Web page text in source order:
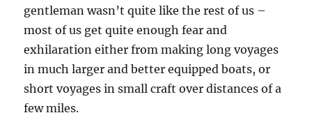
gentleman wasn’t quite like the rest of us –
most of us get quite enough fear and
exhilaration either from making long voyages
in much larger and better equipped boats, or
short voyages in small craft over distances of a
few miles.